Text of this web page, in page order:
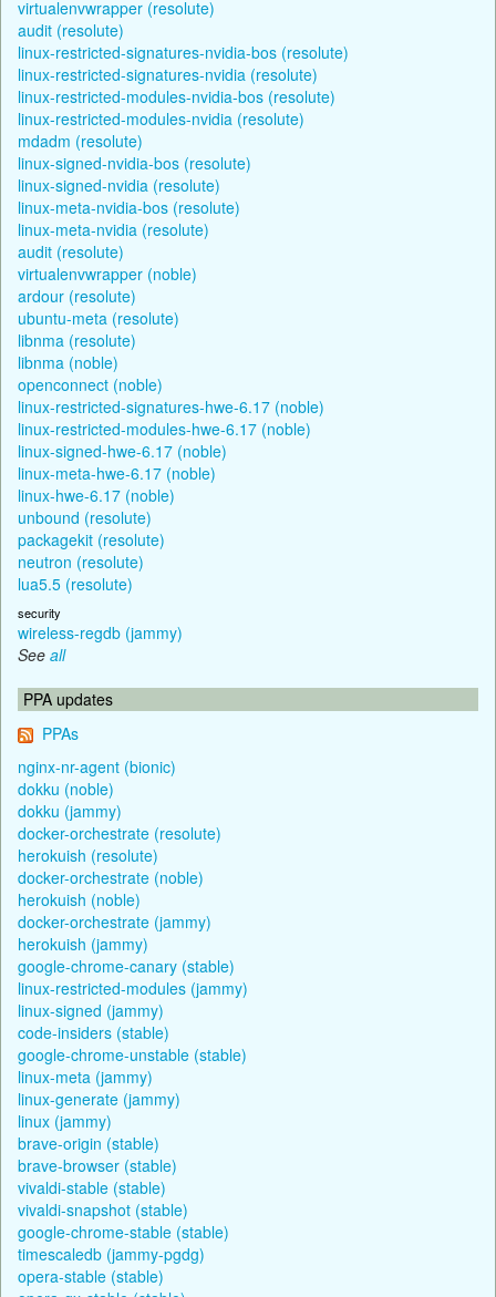
virtualenvwrapper (resolute)
audit (resolute)
linux-restricted-signatures-nvidia-bos (resolute)
linux-restricted-signatures-nvidia (resolute)
linux-restricted-modules-nvidia-bos (resolute)
linux-restricted-modules-nvidia (resolute)
mdadm (resolute)
linux-signed-nvidia-bos (resolute)
linux-signed-nvidia (resolute)
linux-meta-nvidia-bos (resolute)
linux-meta-nvidia (resolute)
audit (resolute)
virtualenvwrapper (noble)
ardour (resolute)
ubuntu-meta (resolute)
libnma (resolute)
libnma (noble)
openconnect (noble)
linux-restricted-signatures-hwe-6.17 (noble)
linux-restricted-modules-hwe-6.17 (noble)
linux-signed-hwe-6.17 (noble)
linux-meta-hwe-6.17 (noble)
linux-hwe-6.17 (noble)
unbound (resolute)
packagekit (resolute)
neutron (resolute)
lua5.5 (resolute)
security
wireless-regdb (jammy)
See all
PPA updates
PPAs
nginx-nr-agent (bionic)
dokku (noble)
dokku (jammy)
docker-orchestrate (resolute)
herokuish (resolute)
docker-orchestrate (noble)
herokuish (noble)
docker-orchestrate (jammy)
herokuish (jammy)
google-chrome-canary (stable)
linux-restricted-modules (jammy)
linux-signed (jammy)
code-insiders (stable)
google-chrome-unstable (stable)
linux-meta (jammy)
linux-generate (jammy)
linux (jammy)
brave-origin (stable)
brave-browser (stable)
vivaldi-stable (stable)
vivaldi-snapshot (stable)
google-chrome-stable (stable)
timescaledb (jammy-pgdg)
opera-stable (stable)